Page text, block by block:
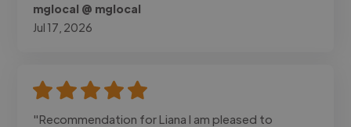
mglocal @ mglocal
Jul 17, 2026
"Recommendation for Liana I am pleased to